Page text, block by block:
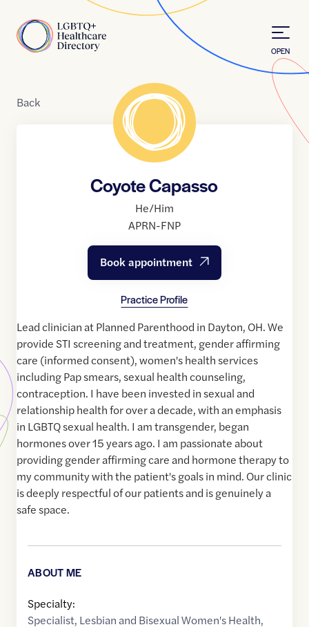
Home
OPEN
Back
Coyote Capasso
He/Him
APRN-FNP
Book appointment
Practice Profile
Lead clinician at Planned Parenthood in Dayton, OH. We
provide STI screening and treatment, gender affirming
care (informed consent), women's health services
including Pap smears, sexual health counseling,
contraception. I have been invested in sexual and
relationship health for over a decade, with an emphasis
in LGBTQ sexual health. I am transgender, began
hormones over 15 years ago. I am passionate about
providing gender affirming care and hormone therapy to
my community with the patient's goals in mind. Our clinic
is deeply respectful of our patients and is genuinely a
safe space.
ABOUT ME
Specialty:
Specialist, Lesbian and Bisexual Women's Health,